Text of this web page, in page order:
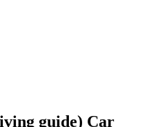
guide) Car